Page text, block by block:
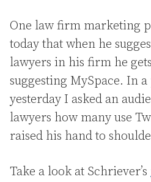
One law firm marketing
today that when he
lawyers in his firm he
suggesting MySpace. In
yesterday I asked an
lawyers how many use
raised his hand to
Take a look at Schriever’s